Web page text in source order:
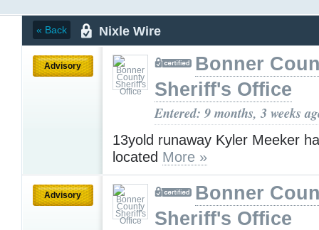
« Back Nixle Wire
Advisory
Bonner
Sheriff's Office
Entered: 9 months, 3 weeks
13yold runaway Kyler Meeker
located More »
Advisory
Bonner
Sheriff's Office